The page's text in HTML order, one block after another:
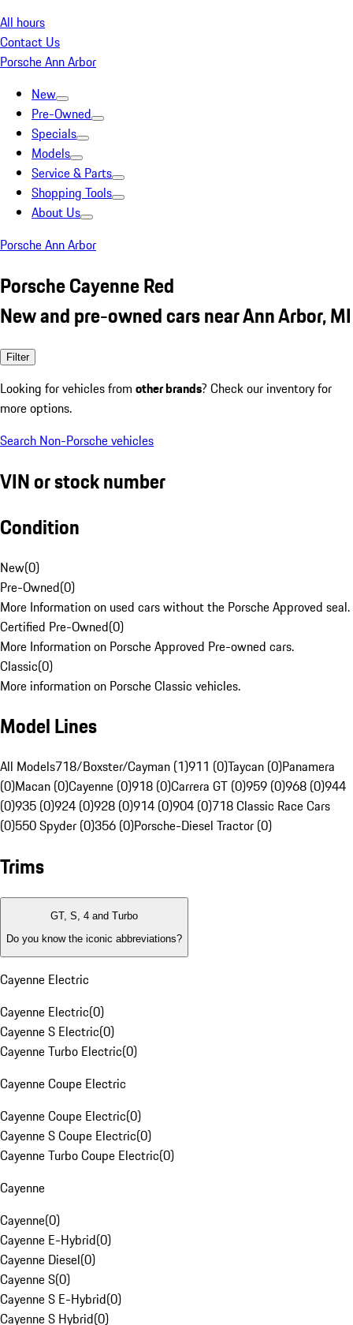
All hours
Contact Us
Porsche Ann Arbor
New
Pre-Owned
Specials
Models
Service & Parts
Shopping Tools
About Us
Porsche Ann Arbor
Porsche Cayenne Red
New and pre-owned cars near Ann Arbor, MI
Filter
Looking for vehicles from other brands? Check our inventory for
more options.
Search Non-Porsche vehicles
VIN or stock number
Condition
New(0)
Pre-Owned(0)
More Information on used cars without the Porsche Approved seal.
Certified Pre-Owned(0)
More Information on Porsche Approved Pre-owned cars.
Classic(0)
More information on Porsche Classic vehicles.
Model Lines
All Models718/Boxster/Cayman (1)911 (0)Taycan (0)Panamera
(0)Macan (0)Cayenne (0)918 (0)Carrera GT (0)959 (0)968 (0)944
(0)935 (0)924 (0)928 (0)914 (0)904 (0)718 Classic Race Cars
(0)550 Spyder (0)356 (0)Porsche-Diesel Tractor (0)
Trims
GT, S, 4 and Turbo
Do you know the iconic abbreviations?
Cayenne Electric
Cayenne Electric(0)
Cayenne S Electric(0)
Cayenne Turbo Electric(0)
Cayenne Coupe Electric
Cayenne Coupe Electric(0)
Cayenne S Coupe Electric(0)
Cayenne Turbo Coupe Electric(0)
Cayenne
Cayenne(0)
Cayenne E-Hybrid(0)
Cayenne Diesel(0)
Cayenne S(0)
Cayenne S E-Hybrid(0)
Cayenne S Hybrid(0)